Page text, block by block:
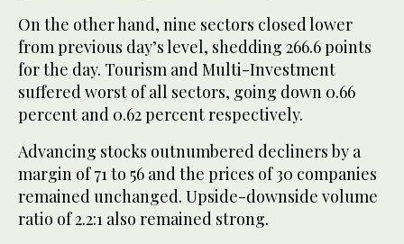
On the other hand, nine sectors closed lower
from previous day’s level, shedding 266.6 points
for the day. Tourism and Multi-Investment
suffered worst of all sectors, going down 0.66
percent and 0.62 percent respectively.
Advancing stocks outnumbered decliners by a
margin of 71 to 56 and the prices of 30 companies
remained unchanged. Upside-downside volume
ratio of 2.2:1 also remained strong.